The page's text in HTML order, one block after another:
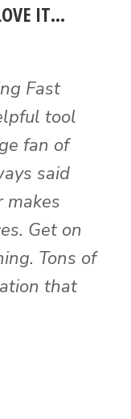
IT…
Fast
tool
fan of
said
makes
Get on
Tons of
that